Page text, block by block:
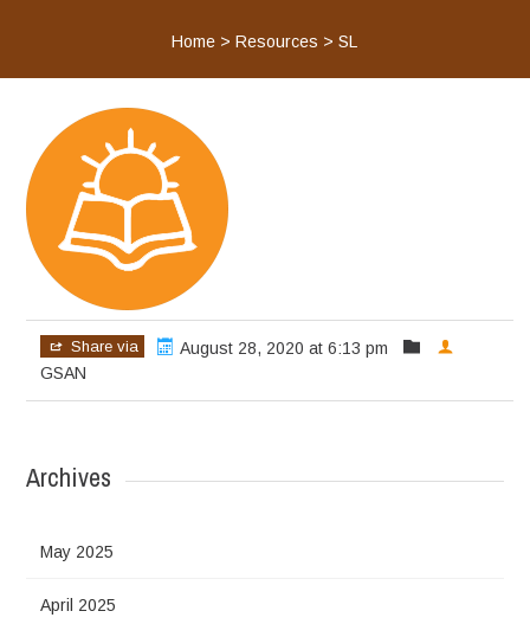
Home >Resources >SL
Share via
August 28, 2020 at 6:13 pm
GSAN
Archives
May 2025
April 2025